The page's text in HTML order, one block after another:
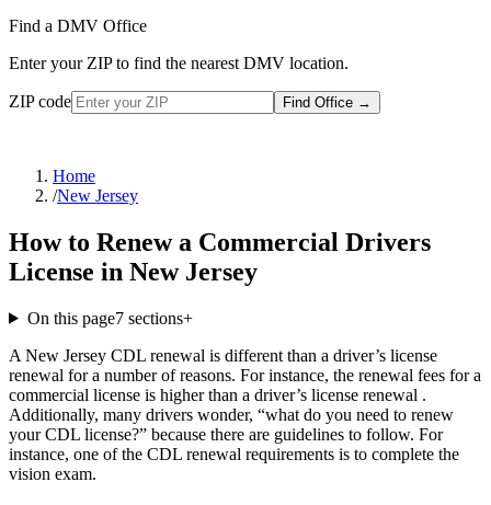
Find a DMV Office
Enter your ZIP to find the nearest DMV location.
ZIP code Find Office →
Home
/New Jersey
How to Renew a Commercial Drivers
License in New Jersey
On this page7sections+
A New Jersey CDL renewal is different than a driver’s license
renewal for a number of reasons. For instance, the renewal fees for a
commercial license is higher than a driver’s license renewal .
Additionally, many drivers wonder, “what do you need to renew
your CDL license?” because there are guidelines to follow. For
instance, one of the CDL renewal requirements is to complete the
vision exam.